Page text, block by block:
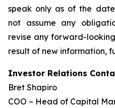
speak only as of the
not assume any
revise any forward-
result of new information,
Investor Relations
Bret Shapiro
COO – Head of Capital